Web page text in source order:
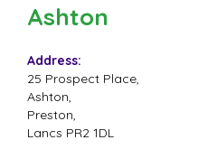
Ashton
Address:
25 Prospect Place,
Ashton,
Preston,
Lancs PR2 1DL